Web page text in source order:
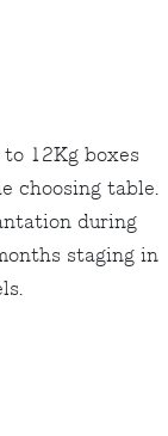
12Kg boxes
choosing table.
during
staging in